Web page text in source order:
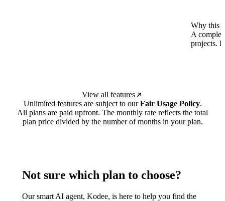
Why this
A
projects.
View all features
Unlimited features are subject to ourFair Usage Policy.
All plans are paid upfront. The monthly rate reflects the total
plan price divided by the number of months in your plan.
Not sure which plan to choose?
Our smart AI agent, Kodee, is here to help you find the